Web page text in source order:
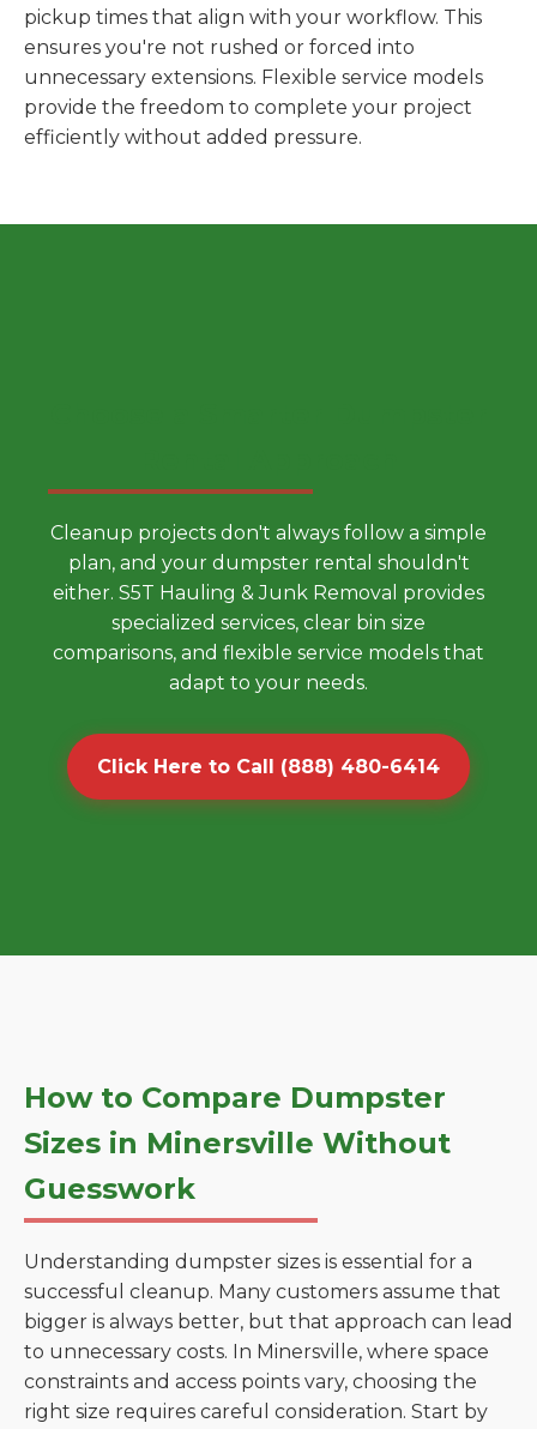
pickup times that align with your workflow. This
ensures you're not rushed or forced into
unnecessary extensions. Flexible service models
provide the freedom to complete your project
efficiently without added pressure.
Cleanup projects don't always follow a simple
plan, and your dumpster rental shouldn't
either. S5T Hauling & Junk Removal provides
specialized services, clear bin size
comparisons, and flexible service models that
adapt to your needs.
Click Here to Call (888) 480-6414
How to Compare Dumpster
Sizes in Minersville Without
Guesswork
Understanding dumpster sizes is essential for a
successful cleanup. Many customers assume that
bigger is always better, but that approach can lead
to unnecessary costs. In Minersville, where space
constraints and access points vary, choosing the
right size requires careful consideration. Start by